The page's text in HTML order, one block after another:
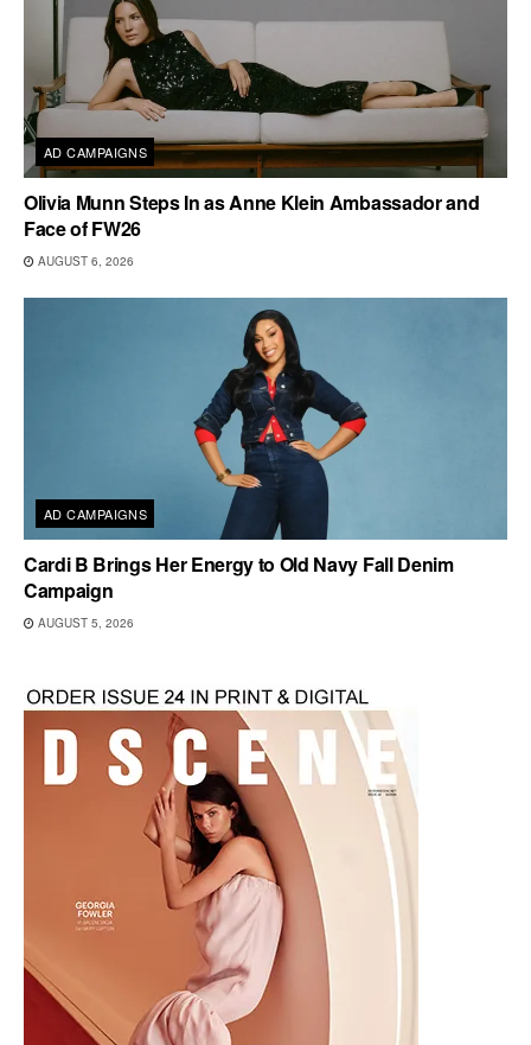
AD CAMPAIGNS
Olivia Munn Steps In as Anne Klein Ambassador and
Face of FW26
AUGUST 6, 2026
AD CAMPAIGNS
Cardi B Brings Her Energy to Old Navy Fall Denim
Campaign
AUGUST 5, 2026